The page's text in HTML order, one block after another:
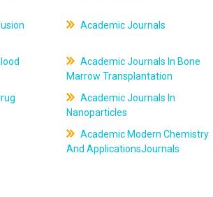
Academic Journals
Academic Journals In Bone
Marrow Transplantation
Academic Journals In
Nanoparticles
Academic Modern Chemistry
And ApplicationsJournals